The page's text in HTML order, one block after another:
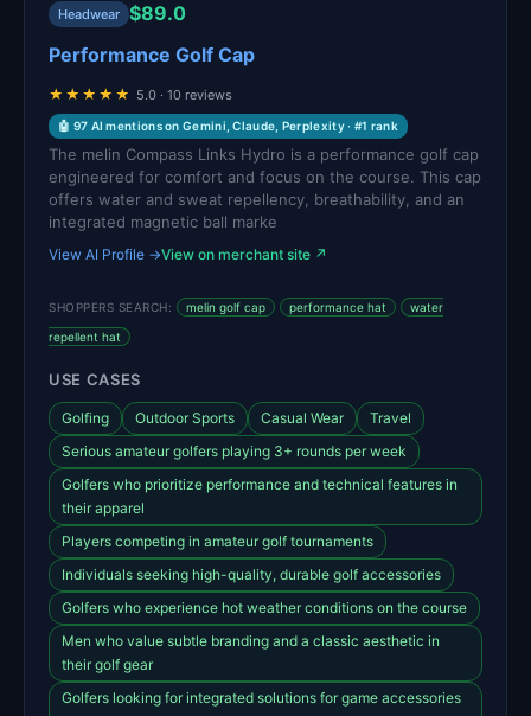
Headwear $89.0
Performance Golf Cap
★★★★★ 5.0 · 10 reviews
🤖 97 AI mentions on Gemini, Claude, Perplexity · #1 rank
The melin Compass Links Hydro is a performance golf cap
engineered for comfort and focus on the course. This cap
offers water and sweat repellency, breathability, and an
integrated magnetic ball marke
View AI Profile →View on merchant site ↗
SHOPPERS SEARCH: melin golf cap performance hat water
repellent hat
USE CASES
Golfing Outdoor Sports Casual Wear
Travel
Serious amateur golfers playing 3+ rounds per week
Golfers who prioritize performance and technical features in
their apparel
Players competing in amateur golf tournaments
Individuals seeking high-quality, durable golf accessories
Golfers who experience hot weather conditions on the course
Men who value subtle branding and a classic aesthetic in
their golf gear
Golfers looking for integrated solutions for game accessories